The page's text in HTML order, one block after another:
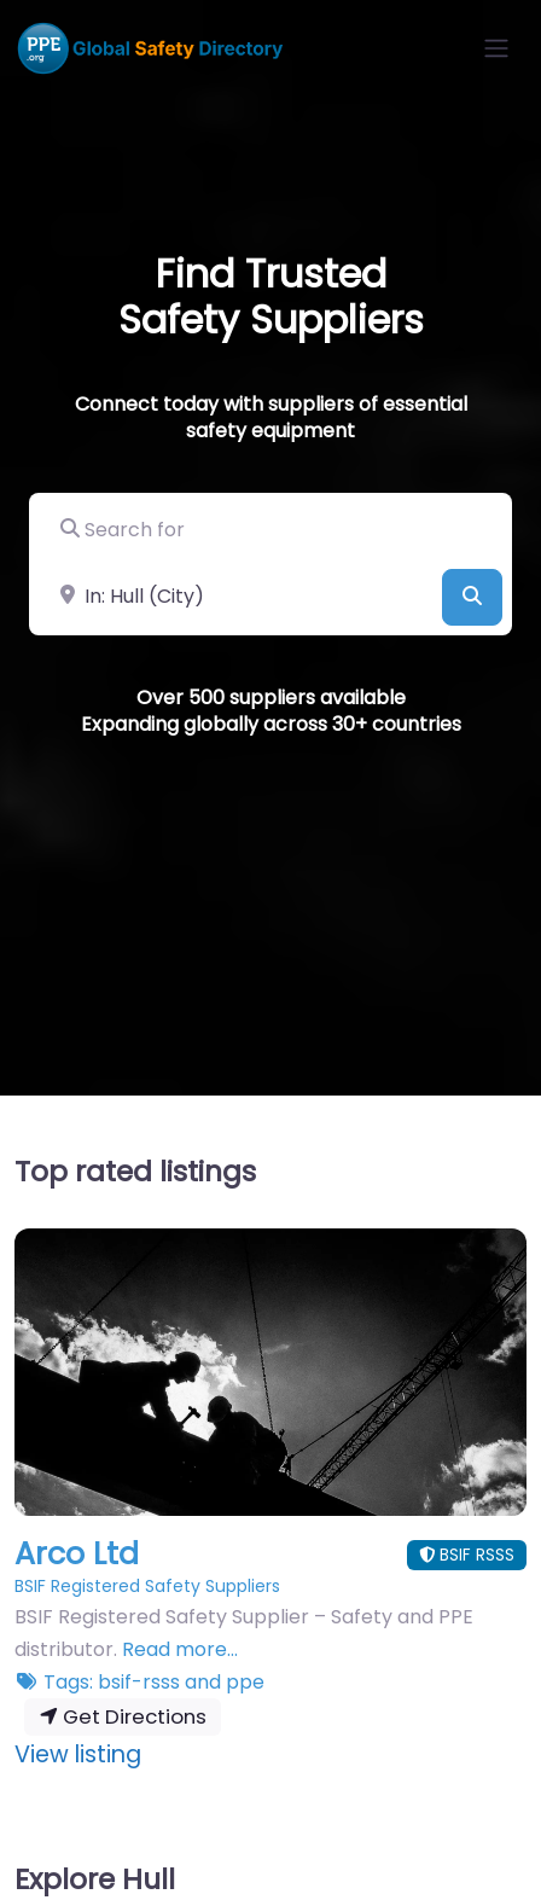
Find Trusted
Safety Suppliers
Connect today with suppliers of essential
safety equipment
Search for
Near
Over 500 suppliers available
Expanding globally across 30+ countries
Top rated listings
Arco Ltd BSIF RSSS
BSIF Registered Safety Suppliers
BSIF Registered Safety Supplier – Safety and PPE
distributor. Read more…
Tags: bsif-rsss and ppe
Get Directions
View listing
Explore Hull